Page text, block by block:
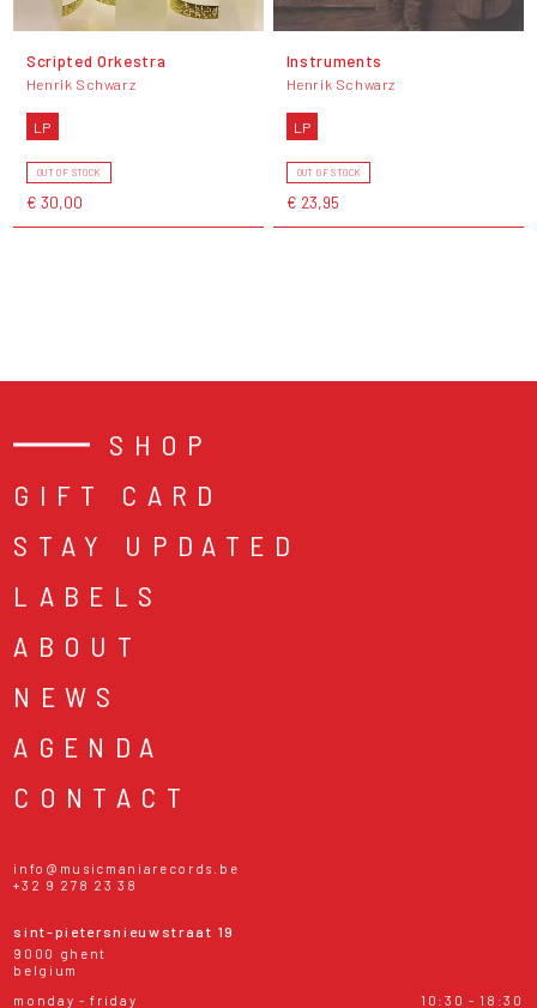
Scripted Orkestra
Henrik Schwarz
LP
OUT OF STOCK
€ 30,00
Instruments
Henrik Schwarz
LP
OUT OF STOCK
€ 23,95
SHOP
GIFT CARD
STAY UPDATED
LABELS
ABOUT
NEWS
AGENDA
CONTACT
info@musicmaniarecords.be
+32 9 278 23 38
sint-pietersnieuwstraat 19
9000 ghent
belgium
monday - friday
10:30 - 18:30